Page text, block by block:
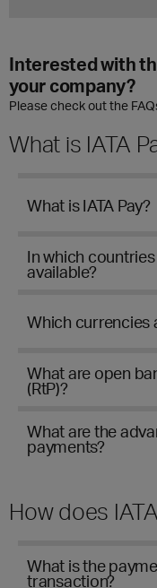
Interested with
your company?
Please check out the
What is IATA
What is IATA Pay?
In which
available?
Which currencies
What are open
(RtP)?
What are the
payments?
How does
What is the
transaction?